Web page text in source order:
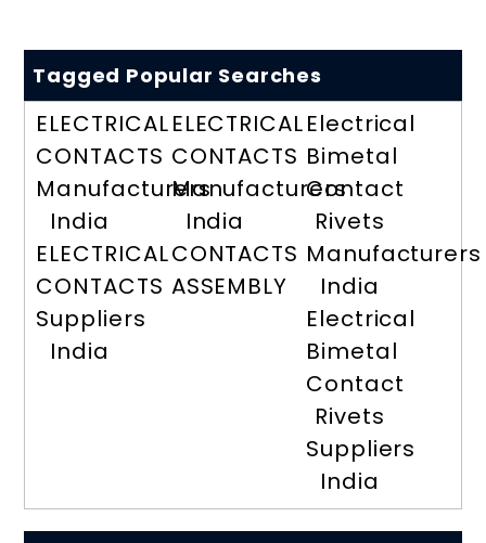
Tagged Popular Searches
ELECTRICAL
CONTACTS
Manufacturers
India
ELECTRICAL
CONTACTS
Suppliers
India
ELECTRICAL
CONTACTS
Manufacturers
India
CONTACTS
ASSEMBLY
Electrical
Bimetal
Contact
Rivets
Manufacturers
India
Electrical
Bimetal
Contact
Rivets
Suppliers
India